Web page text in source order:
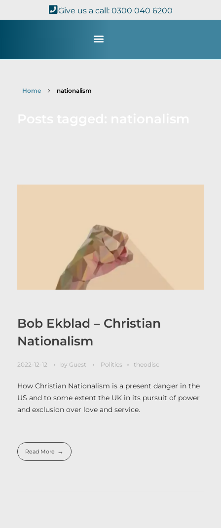
Give us a call: 0300 040 6200
Home nationalism
Bob Ekblad – Christian
Nationalism
2022-12-12 by Guest Politics theodisc
How Christian Nationalism is a present danger in the
US and to some extent the UK in its pursuit of power
and exclusion over love and service.
Read More